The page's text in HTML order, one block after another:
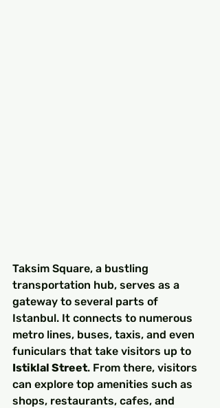
Taksim Square, a bustling
transportation hub, serves as a
gateway to several parts of
Istanbul. It connects to numerous
metro lines, buses, taxis, and even
funiculars that take visitors up to
Istiklal Street. From there, visitors
can explore top amenities such as
shops, restaurants, cafes, and